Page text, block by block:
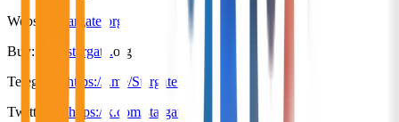
Website:
stargate.org
Buy:
own.stargate.org
Telegram:
https://t.me/StargatellmOfficial
Twitter/X: https://x.com/stargatellm